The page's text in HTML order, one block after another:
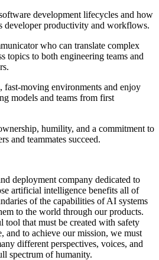
development lifecycles and how
developer productivity and workflows.
who can translate complex
topics to both engineering teams and
fast-moving environments and enjoy
models and teams from first
humility, and a commitment to
and teammates succeed.
deployment company dedicated to
artificial intelligence benefits all of
of the capabilities of AI systems
to the world through our products.
that must be created with safety
and to achieve our mission, we must
different perspectives, voices, and
spectrum of humanity.